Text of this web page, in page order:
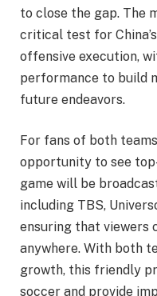
to close the gap. The
critical test for
offensive execution,
performance to build
future endeavors.
For fans of both
opportunity to see
game will be
including TBS,
ensuring that viewers
anywhere. With both
growth, this friendly
soccer and provide